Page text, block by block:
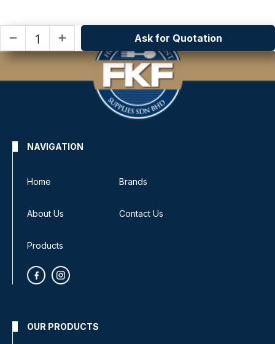
remove add Ask for Quotation
NAVIGATION
Home Brands
About Us Contact Us
Products
OUR PRODUCTS